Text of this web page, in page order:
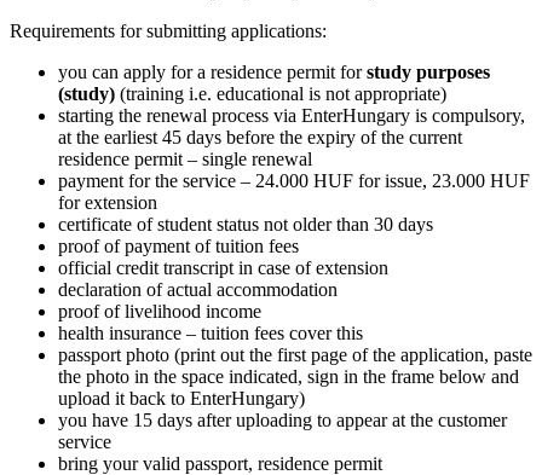
Requirements for submitting applications:
you can apply for a residence permit forstudy purposes
(study) (training i.e. educational is not appropriate)
starting the renewal process via EnterHungary is compulsory,
at the earliest 45 days before the expiry of the current
residence permit – single renewal
payment for the service – 24.000 HUF for issue, 23.000 HUF
for extension
certificate of student status not older than 30 days
proof of payment of tuition fees
official credit transcript in case of extension
declaration of actual accommodation
proof of livelihood income
health insurance – tuition fees cover this
passport photo (print out the first page of the application, paste
the photo in the space indicated, sign in the frame below and
upload it back to EnterHungary)
you have 15 days after uploading to appear at the customer
service
bring your valid passport, residence permit